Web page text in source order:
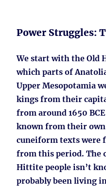
Power Struggles:
We start with the Old
which parts of
Upper Mesopotamia
kings from their
from around 1650
known from their
cuneiform texts were
from this period. The
Hittite people isn’t
probably been living